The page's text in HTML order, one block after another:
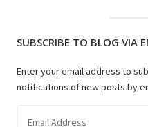
SUBSCRIBE TO BLOG VIA
Enter your email address to
notifications of new posts by